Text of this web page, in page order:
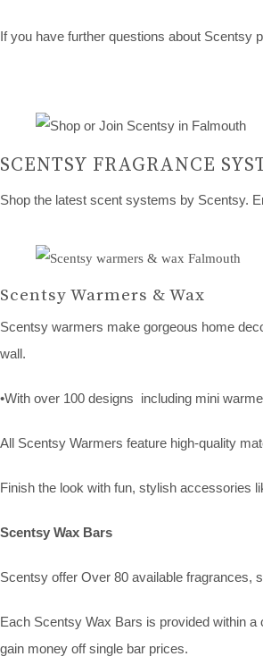
If you have further questions about Scentsy
SCENTSY FRAGRANCE
Shop the latest scent systems by Scentsy.
Scentsy Warmers & Wax
Scentsy warmers make gorgeous home
wall.
•With over 100 designs including mini
All Scentsy Warmers feature high-quality
Finish the look with fun, stylish accessories
Scentsy Wax Bars
Scentsy offer Over 80 available fragrances,
Each Scentsy Wax Bars is provided within
gain money off single bar prices.